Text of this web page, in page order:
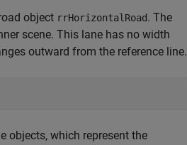
object rrHorizontalRoad. The
scene. This lane has no width
outward from the reference line.
objects, which represent the